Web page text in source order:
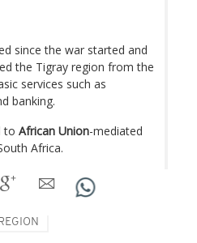
since the war started and
the Tigray region from the
services such as
banking.
to African Union-mediated
Africa.